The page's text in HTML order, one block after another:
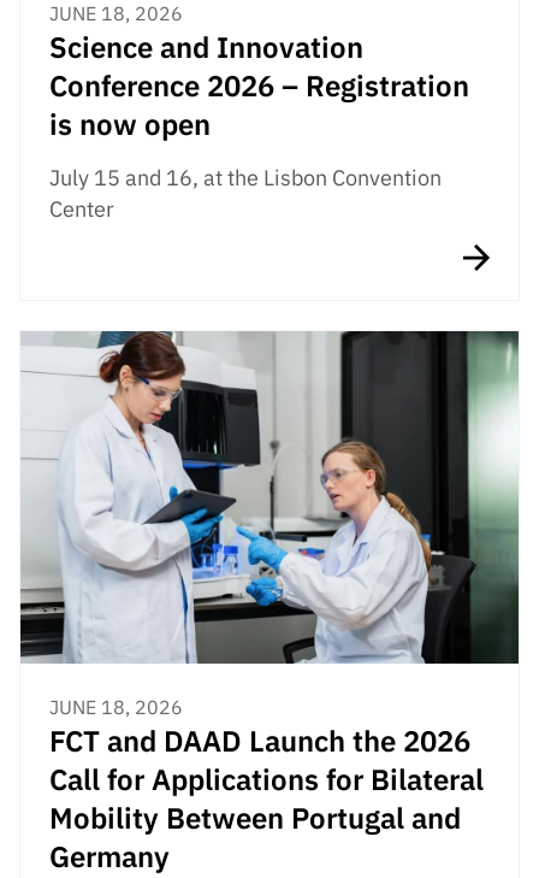
JUNE 18, 2026
Science and Innovation
Conference 2026 – Registration
is now open
July 15 and 16, at the Lisbon Convention
Center
JUNE 18, 2026
FCT and DAAD Launch the 2026
Call for Applications for Bilateral
Mobility Between Portugal and
Germany